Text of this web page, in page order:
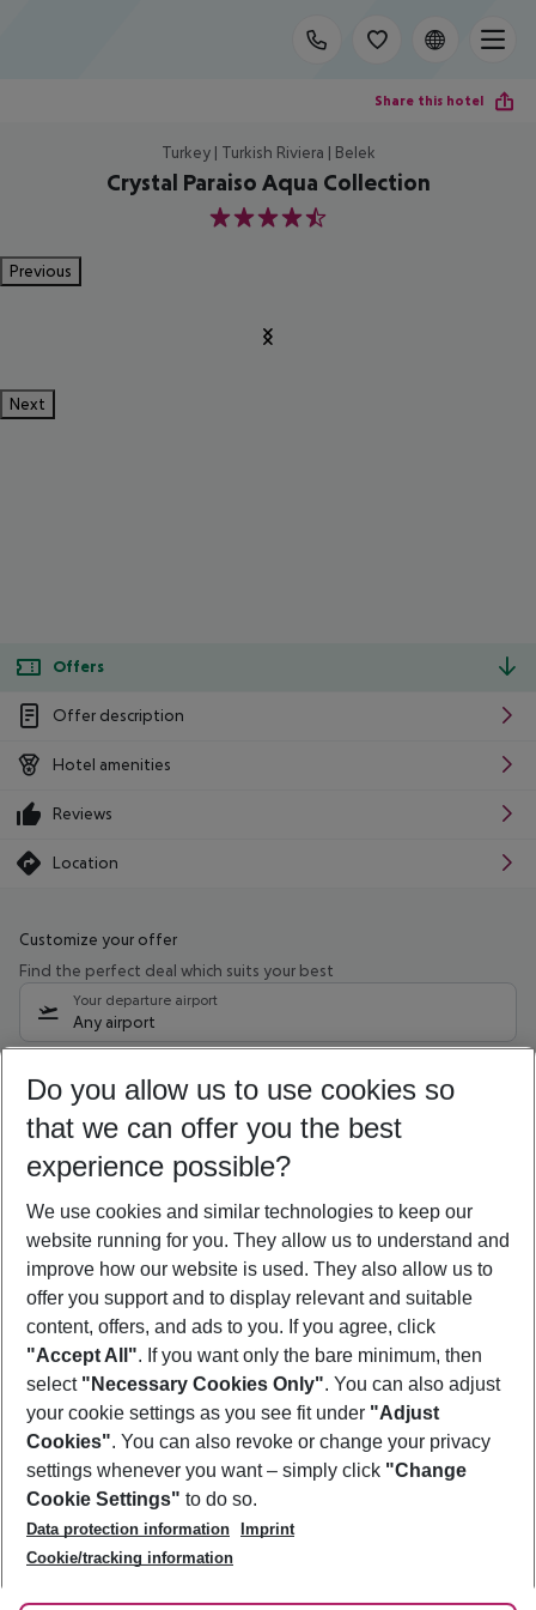
Share this hotel
Turkey | Turkish Riviera | Belek
Crystal Paraiso Aqua Collection
4.5
Previous
Next
Offers
Offer description
Hotel amenities
Reviews
Location
Customize your offer
Find the perfect deal which suits your best
Your departure airport
Any airport
09/08/26 –07/08/27 5-8 nights
Who will travel
2 adults No children
Show more filter
Footer
Footer navigation
About Us
Best Price Guarantee
Change Cookie Settings
Cookie Policy
Facts
Service & Help
Accessible Travel
Check-in
Follow Us
Do you allow us to use cookies so
that we can offer you the best
experience possible?
We use cookies and similar technologies to keep our
website running for you. They allow us to understand and
improve how our website is used. They also allow us to
offer you support and to display relevant and suitable
content, offers, and ads to you. If you agree, click
"Accept All". If you want only the bare minimum, then
select "Necessary Cookies Only". You can also adjust
your cookie settings as you see fit under "Adjust
Cookies". You can also revoke or change your privacy
settings whenever you want – simply click "Change
Cookie Settings" to do so.
Data protection information
Imprint
Cookie/tracking information